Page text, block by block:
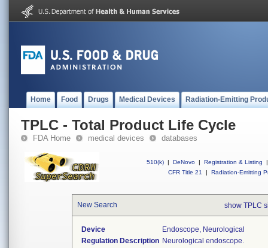
Home Food Drugs Medical Devices Radiation-Emitting
TPLC - Total Product Life Cycle
FDA Home medical devices databases
510(k) | DeNovo | Registration & Listing
|
CFR Title 21
| Radiation-Emitting
New Search show TPLC
Device
Endoscope, Neurological
Regulation Description Neurological endoscope.